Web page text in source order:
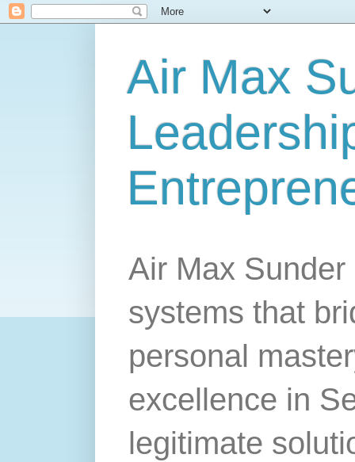
Air Max
Air Max
systems that
personal
excellence in
legitimate